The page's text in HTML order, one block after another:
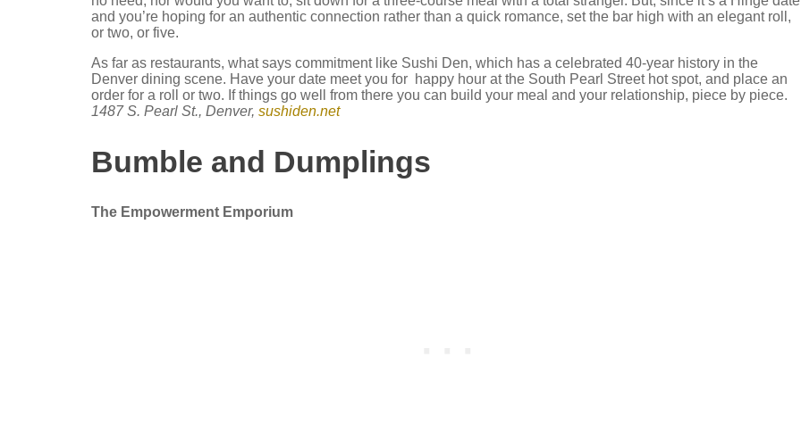
and you’re hoping for an authentic connection rather than a quick romance, set the bar high with an elegant roll,
or two, or five.
As far as restaurants, what says commitment like Sushi Den, which has a celebrated 40-year history in the
Denver dining scene. Have your date meet you for happy hour at the South Pearl Street hot spot, and place an
order for a roll or two. If things go well from there you can build your meal and your relationship, piece by piece.
1487 S. Pearl St., Denver, sushiden.net
Bumble and Dumplings
The Empowerment Emporium